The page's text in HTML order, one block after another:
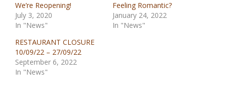
We’re Reopening!
July 3, 2020
In "News"
Feeling Romantic?
January 24, 2022
In "News"
RESTAURANT CLOSURE
10/09/22 – 27/09/22
September 6, 2022
In "News"